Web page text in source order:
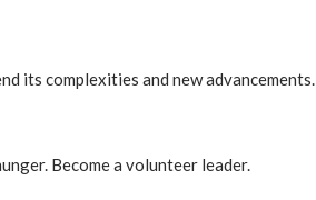
its complexities and new advancements.
Become a volunteer leader.